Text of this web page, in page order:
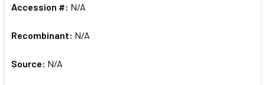
Accession #: N/A
Recombinant: N/A
Source: N/A